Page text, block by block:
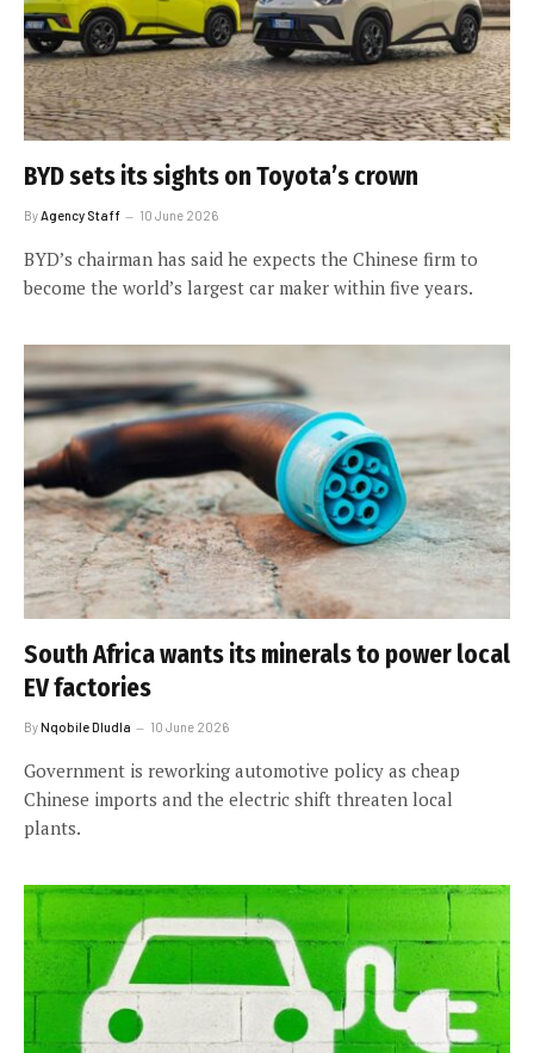
BYD sets its sights on Toyota’s crown
ByAgency Staff 10 June 2026
BYD’s chairman has said he expects the Chinese firm to
become the world’s largest car maker within five years.
South Africa wants its minerals to power local
EV factories
ByNqobile Dludla 10 June 2026
Government is reworking automotive policy as cheap
Chinese imports and the electric shift threaten local
plants.